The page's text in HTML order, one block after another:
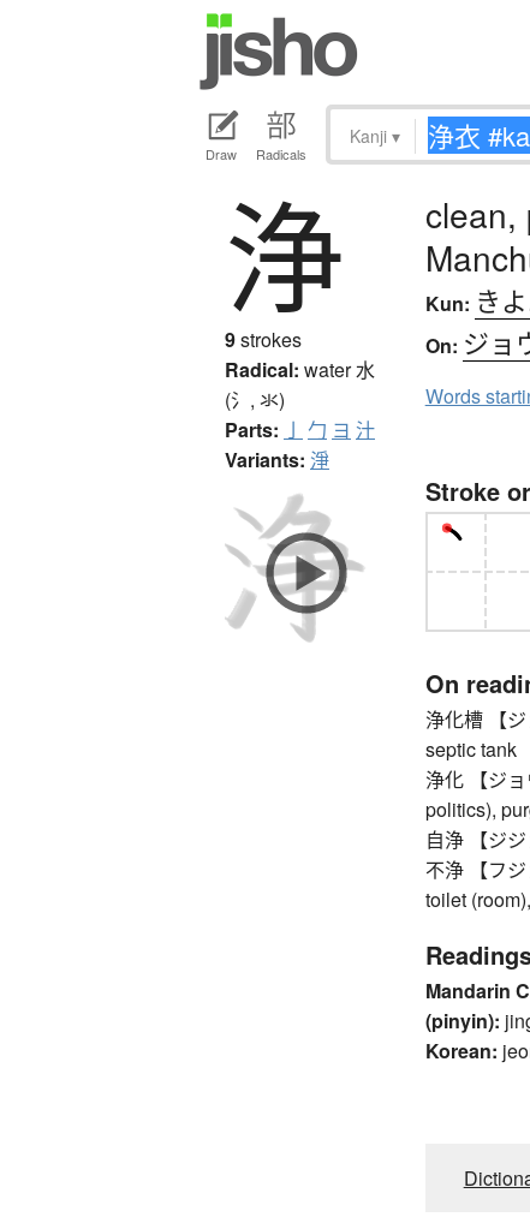
Draw Radicals
Kanji ▾
浄
9strokes
Radical: water水
(氵, 氺)
Parts: 亅 勹 ヨ 汁
Variants: 淨
clean,
Kun: き
On: ジョ
Words
Stroke
On
浄化槽 【
septic tank
浄化 【ジ
politics),
自浄 【ジ
不浄 【フ
toilet
Mandarin
(pinyin):
Korean: